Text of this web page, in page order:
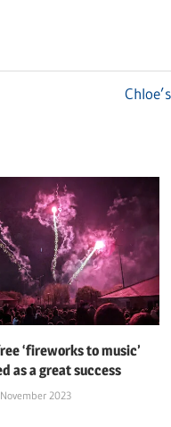
Next
‘fireworks to music’
as a great success
2023